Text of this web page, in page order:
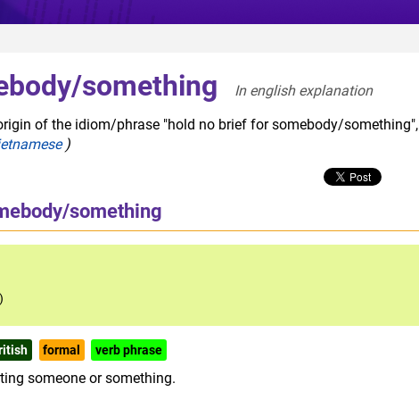
something
In english explanation
of the idiom/phrase "hold no brief for somebody/something",
)
something
formal verb phrase
someone or something.